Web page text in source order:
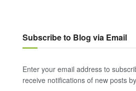
Subscribe to Blog via Email
Enter your email address to
receive notifications of new posts